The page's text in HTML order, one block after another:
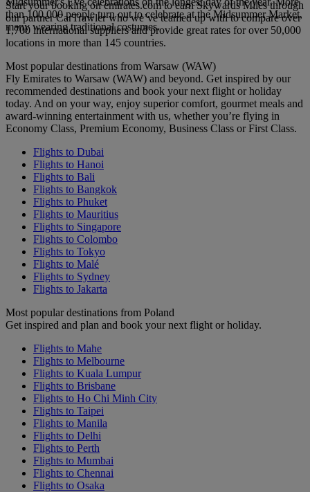
than 100,000 people turn out to celebrate at the Midsummer Market,
many wearing traditional costumes.
Start your booking on emirates.com to earn Skywards Miles through
our partner CarTrawler who we’ve teamed up with to compare over
1,700 international suppliers and provide great rates for over 50,000
locations in more than 145 countries.
Most popular destinations from Warsaw (WAW)
Fly Emirates to Warsaw (WAW) and beyond. Get inspired by our
recommended destinations and book your next flight or holiday
today. And on your way, enjoy superior comfort, gourmet meals and
award-winning entertainment with us, whether you’re flying in
Economy Class, Premium Economy, Business Class or First Class.
Flights to Dubai
Flights to Hanoi
Flights to Bali
Flights to Bangkok
Flights to Phuket
Flights to Mauritius
Flights to Singapore
Flights to Colombo
Flights to Tokyo
Flights to Malé
Flights to Sydney
Flights to Jakarta
Most popular destinations from Poland
Get inspired and plan and book your next flight or holiday.
Flights to Mahe
Flights to Melbourne
Flights to Kuala Lumpur
Flights to Brisbane
Flights to Ho Chi Minh City
Flights to Taipei
Flights to Manila
Flights to Delhi
Flights to Perth
Flights to Mumbai
Flights to Chennai
Flights to Osaka